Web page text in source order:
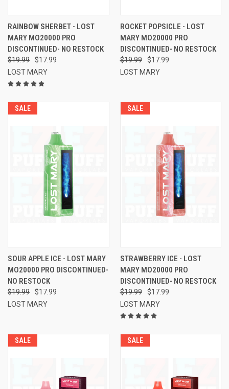
RAINBOW SHERBET - LOST
MARY MO20000 PRO
DISCONTINUED- NO RESTOCK
$19.99
$17.99
LOST MARY
ROCKET POPSICLE - LOST
MARY MO20000 PRO
DISCONTINUED- NO RESTOCK
$19.99
$17.99
LOST MARY
SALE
SOUR APPLE ICE - LOST MARY
MO20000 PRO DISCONTINUED-
NO RESTOCK
$19.99
$17.99
LOST MARY
SALE
STRAWBERRY ICE - LOST
MARY MO20000 PRO
DISCONTINUED- NO RESTOCK
$19.99
$17.99
LOST MARY
SALE SALE